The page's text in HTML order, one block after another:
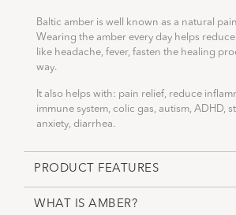
Baltic amber is well known as a natural
Wearing the amber every day helps
like headache, fever, fasten the healing
way.
It also helps with: pain relief, reduce
immune system, colic gas, autism, ADHD,
anxiety, diarrhea.
PRODUCT FEATURES
WHAT IS AMBER?